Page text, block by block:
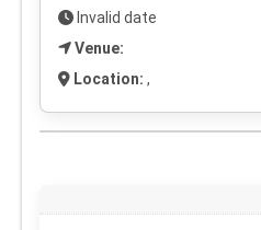
Invalid date
Venue:
Location: ,